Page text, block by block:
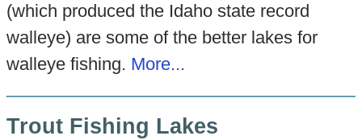
(which produced the Idaho state record
walleye) are some of the better lakes for
walleye fishing. More...
Trout Fishing Lakes